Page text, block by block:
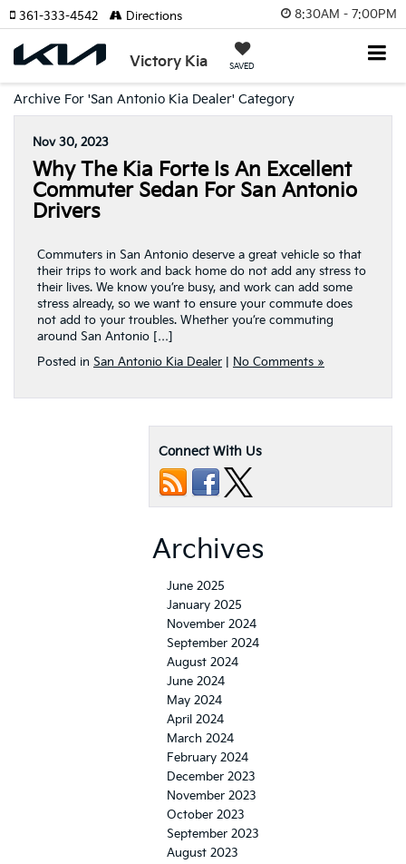
8:30AM - 7:00PM
Victory Kia SAVED
361-333-4542 Directions
Archive For 'San Antonio Kia Dealer' Category
Nov 30, 2023
Why The Kia Forte Is An Excellent
Commuter Sedan For San Antonio
Drivers
Commuters in San Antonio deserve a great vehicle so that
their trips to work and back home do not add any stress to
their lives. We know you’re busy, and work can add some
stress already, so we want to ensure your commute does
not add to your troubles. Whether you’re commuting
around San Antonio […]
Posted in San Antonio Kia Dealer No Comments »
Connect With Us
Archives
June 2025
January 2025
November 2024
September 2024
August 2024
June 2024
May 2024
April 2024
March 2024
February 2024
December 2023
November 2023
October 2023
September 2023
August 2023